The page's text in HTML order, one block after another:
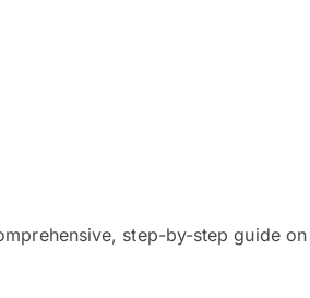
step-by-step guide